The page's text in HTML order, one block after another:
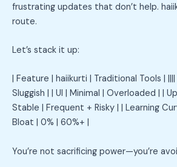
frustrating updates that don’t help.
route.
Let’s stack it up:
| Feature | haiikurti | Traditional Tools |
Sluggish | | UI | Minimal | Overloaded | |
Stable | Frequent + Risky | | Learning
Bloat | 0% | 60%+ |
You’re not sacrificing power—you’re